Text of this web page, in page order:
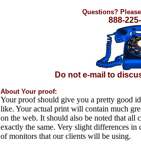
Questions?
888-
Do not e-mail to
About Your proof:
Your proof should give you a pretty good
like. Your actual print will contain much
on the web. It should also be noted that all
exactly the same. Very slight differences
of monitors that our clients will be using.